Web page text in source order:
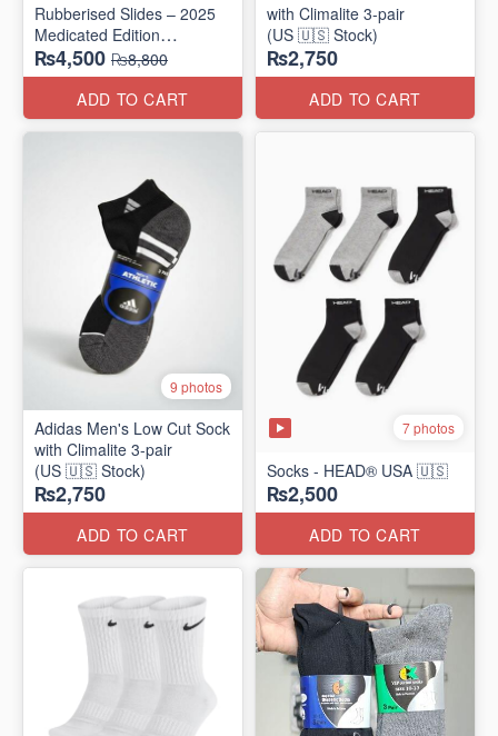
Rubberised Slides – 2025
Medicated Edition
(UK 🇬🇧 Surplus Stock)
₨4,500 ₨8,800
ADD TO CART
with Climalite 3-pair
(US 🇺🇸 Stock)
₨2,750
ADD TO CART
9 photos
Adidas Men's Low Cut Sock
with Climalite 3-pair
(US 🇺🇸 Stock)
₨2,750
ADD TO CART
7 photos
Socks - HEAD® USA 🇺🇸
₨2,500
ADD TO CART